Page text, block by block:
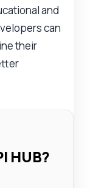
and
can
their
HUB?